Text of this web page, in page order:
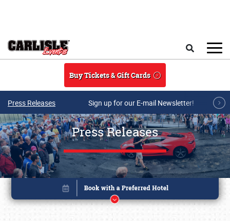
Buy Tickets & Gift Cards
Press Releases Sign up for our E-mail Newsletter!
Press Releases